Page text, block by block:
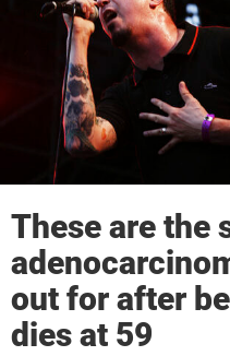
These are the
out for after
dies at 59